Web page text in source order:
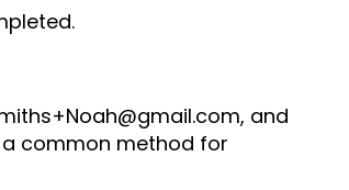
and
a common method for